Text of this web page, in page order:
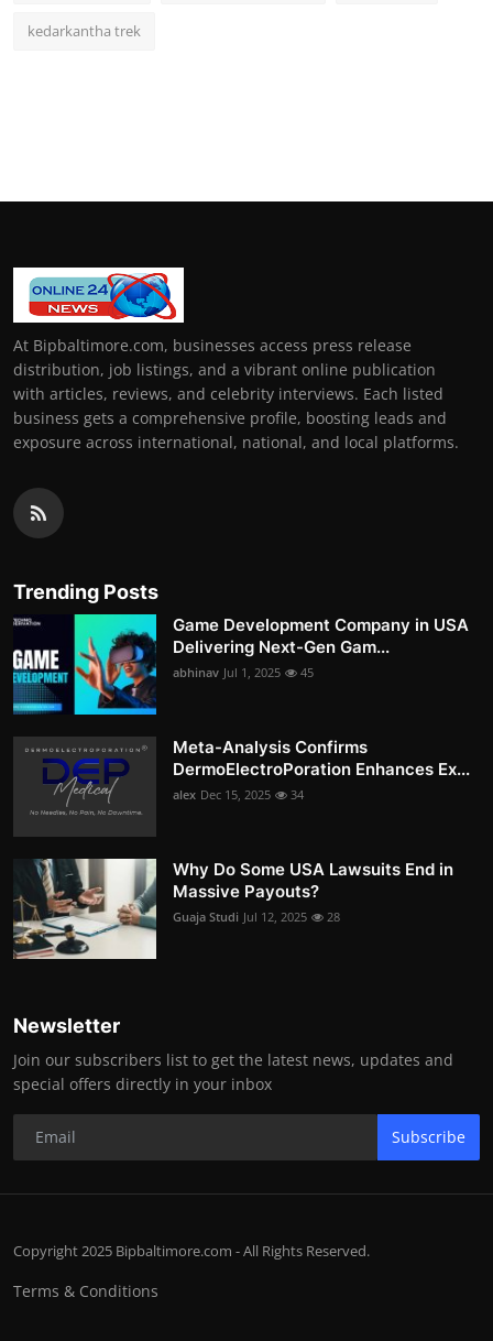
kedarkantha trek
At Bipbaltimore.com, businesses access press release
distribution, job listings, and a vibrant online publication
with articles, reviews, and celebrity interviews. Each listed
business gets a comprehensive profile, boosting leads and
exposure across international, national, and local platforms.
Trending Posts
Game Development Company in USA
Delivering Next-Gen Gam...
abhinav Jul 1, 2025 45
Meta-Analysis Confirms
DermoElectroPoration Enhances Ex...
alex Dec 15, 2025 34
Why Do Some USA Lawsuits End in
Massive Payouts?
Guaja Studi Jul 12, 2025 28
Newsletter
Join our subscribers list to get the latest news, updates and
special offers directly in your inbox
Subscribe
Copyright 2025 Bipbaltimore.com - All Rights Reserved.
Terms & Conditions